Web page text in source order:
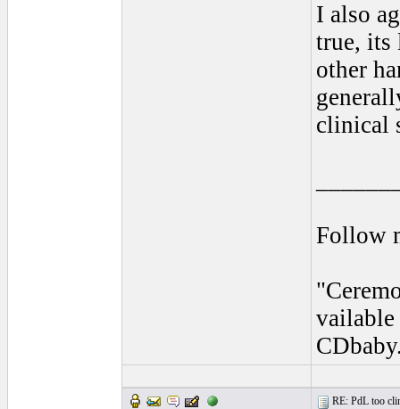
I also
true, its
other
clinical
Follow
vailable
RE: PdL too